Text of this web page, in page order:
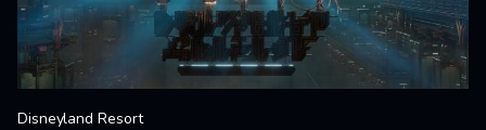
Disneyland Resort